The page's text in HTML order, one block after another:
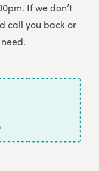
If we don’t
call you back or